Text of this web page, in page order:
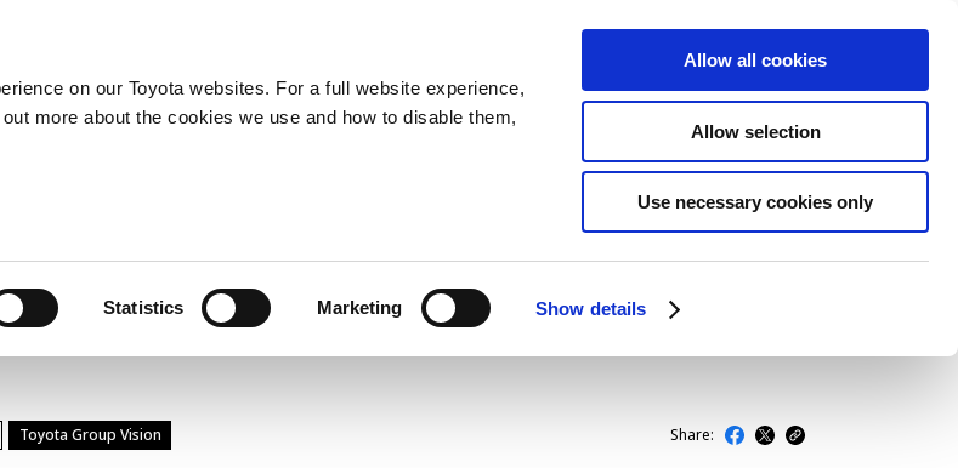
on our Toyota websites. For a full website experience,
more about the cookies we use and how to disable them,
Statistics Marketing Show details
Allow all cookies
Allow selection
Use necessary cookies only
Rally Championship (WRC)
GAZOO Racing
LATEST ARTICLES
SERIES
NEWSCAST
Toyota Group Vision Share: